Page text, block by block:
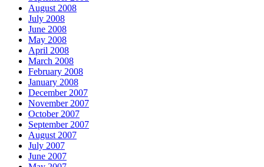
August 2008
July 2008
June 2008
May 2008
April 2008
March 2008
February 2008
January 2008
December 2007
November 2007
October 2007
September 2007
August 2007
July 2007
June 2007